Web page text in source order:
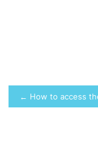
Post
← How to access